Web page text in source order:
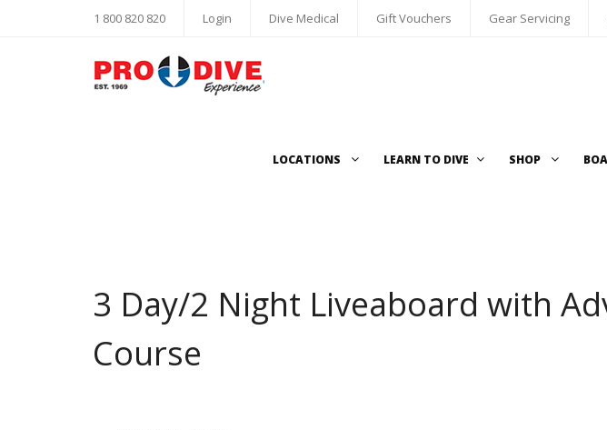
1 800 820 820 Login Dive Medical Gift Vouchers Gear Servicing
LOCATIONS LEARN TO DIVE SHOP
3 Day/2 Night Liveaboard with
Course